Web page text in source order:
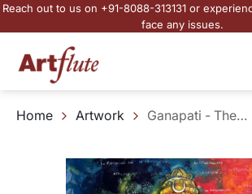
Reach out to us on +91-8088-313131 or
face any issues.
Home Artwork Ganapati - The Guardian of Beginnings